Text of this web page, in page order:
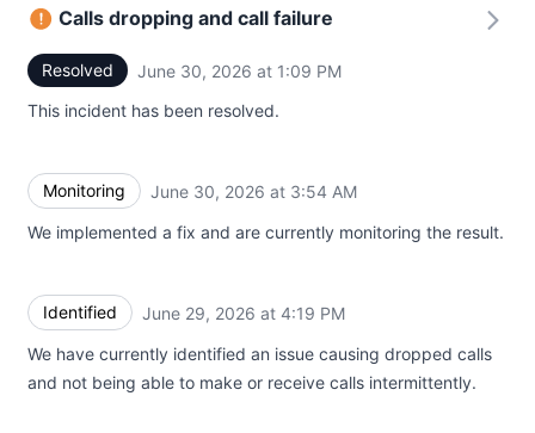
Calls dropping and call failure
Resolved June 30, 2026 at 1:09 PM
This incident has been resolved.
Monitoring June 30, 2026 at 3:54 AM
We implemented a fix and are currently monitoring the result.
Identified June 29, 2026 at 4:19 PM
We have currently identified an issue causing dropped calls
and not being able to make or receive calls intermittently.